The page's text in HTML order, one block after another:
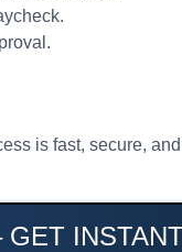
is fast, secure,